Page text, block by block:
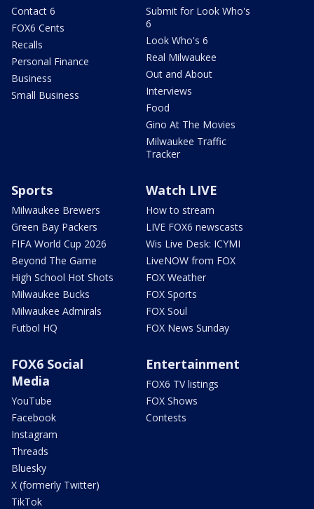
Contact 6
FOX6 Cents
Recalls
Personal Finance
Business
Small Business
Submit for Look Who's
6
Look Who's 6
Real Milwaukee
Out and About
Interviews
Food
Gino At The Movies
Milwaukee Traffic
Tracker
Sports
Milwaukee Brewers
Green Bay Packers
FIFA World Cup 2026
Beyond The Game
High School Hot Shots
Milwaukee Bucks
Milwaukee Admirals
Futbol HQ
Watch LIVE
How to stream
LIVE FOX6 newscasts
Wis Live Desk: ICYMI
LiveNOW from FOX
FOX Weather
FOX Sports
FOX Soul
FOX News Sunday
FOX6 Social
Media
YouTube
Facebook
Instagram
Threads
Bluesky
X (formerly Twitter)
TikTok
Entertainment
FOX6 TV listings
FOX Shows
Contests